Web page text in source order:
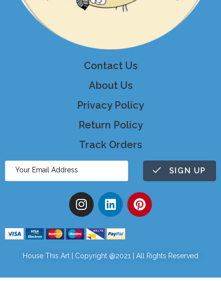
Contact Us
About Us
Privacy Policy
Return Policy
Track Orders
SIGN UP
House This Art | Copyright @2021 | All Rights Reserved